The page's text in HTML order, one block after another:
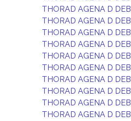
THORAD AGENA D DEB
THORAD AGENA D DEB
THORAD AGENA D DEB
THORAD AGENA D DEB
THORAD AGENA D DEB
THORAD AGENA D DEB
THORAD AGENA D DEB
THORAD AGENA D DEB
THORAD AGENA D DEB
THORAD AGENA D DEB